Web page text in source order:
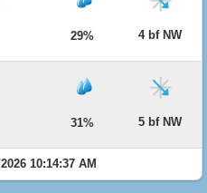
29% 4 bf NW
31% 5 bf NW
10:14:37 AM